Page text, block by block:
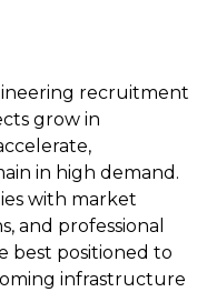
recruitment
grow in
in high demand.
with market
and professional
best positioned to
infrastructure